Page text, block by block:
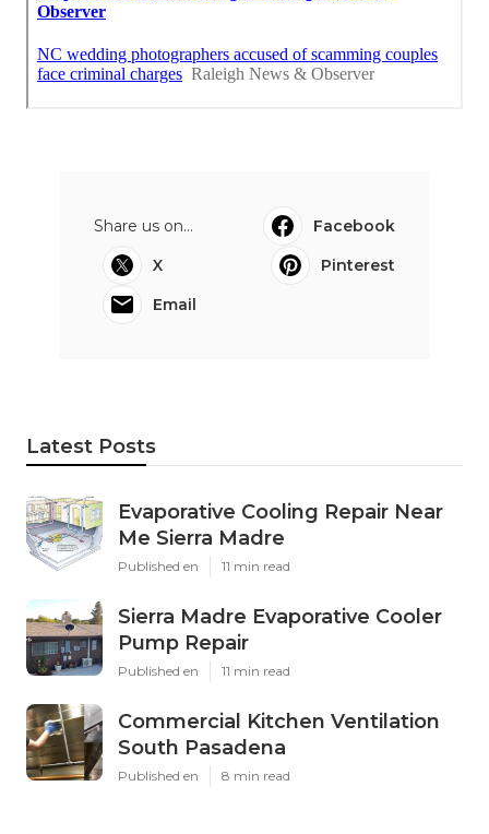
Share us on...
Facebook
X
Pinterest
Email
Latest Posts
Evaporative Cooling Repair Near
Me Sierra Madre
Published en 11 min read
Sierra Madre Evaporative Cooler
Pump Repair
Published en 11 min read
Commercial Kitchen Ventilation
South Pasadena
Published en 8 min read